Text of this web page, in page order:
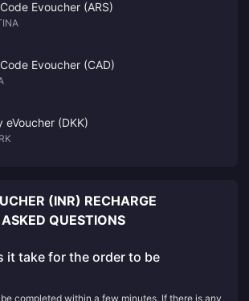
Evoucher (ARS)
Evoucher (CAD)
eVoucher (DKK)
(INR) RECHARGE
QUESTIONS
it take for the order to be
completed within a few minutes. If there is any